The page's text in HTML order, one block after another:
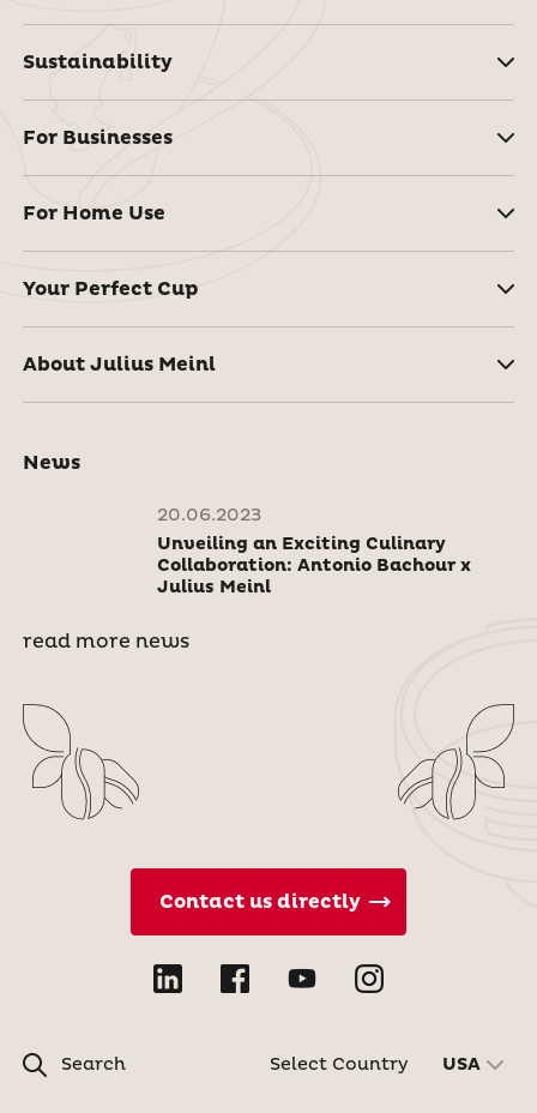
Sustainability
For Businesses
For Home Use
Your Perfect Cup
About Julius Meinl
News
20.06.2023
Unveiling an Exciting Culinary
Collaboration: Antonio Bachour x
Julius Meinl
read more news
Search
Contact us directly
Select Country USA